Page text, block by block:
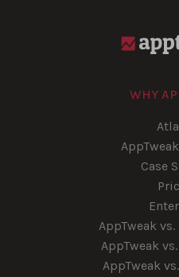
WHY
Case
AppTweak
AppTweak
AppTweak